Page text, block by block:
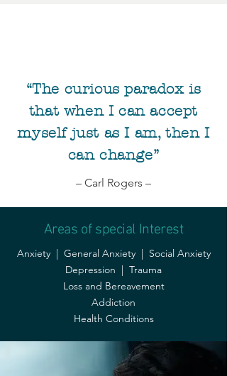
“The curious paradox is
that when I can accept
myself just as I am, then I
can change”
– Carl Rogers –
Areas of special Interest
Anxiety | General Anxiety | Social Anxiety
Depression | Trauma
Loss and Bereavement
Addiction
Health Conditions